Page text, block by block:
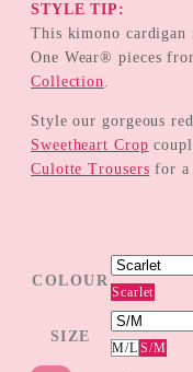
STYLE TIP:
This kimono cardigan
One Wear® pieces
Collection.
Style our gorgeous
Sweetheart Crop
Culotte Trousers for a
COLOUR
Scarlet
SIZE
M/L S/M